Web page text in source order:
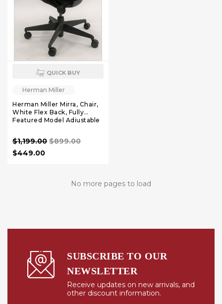
QUICK BUY
Herman Miller
Herman Miller Mirra, Chair,
White Flex Back, Fully
Featured Model Adjustable
$1,199.00 $899.00
$449.00
No more pages to load
SUBSCRIBE TO OUR
NEWSLETTER
Receive updates on new arrivals, and
other discount information.